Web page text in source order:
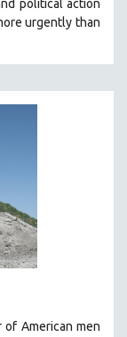
political action
urgently than
American men